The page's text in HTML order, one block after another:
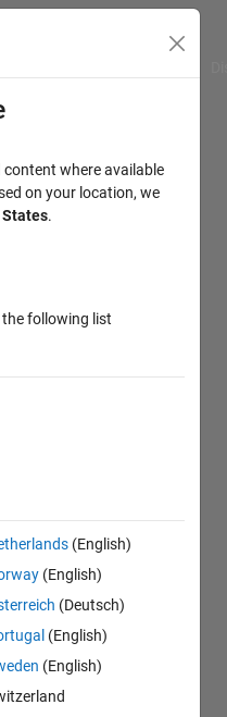
where available
on your location, we
.
following list
(English)
(English)
(Deutsch)
(English)
(English)